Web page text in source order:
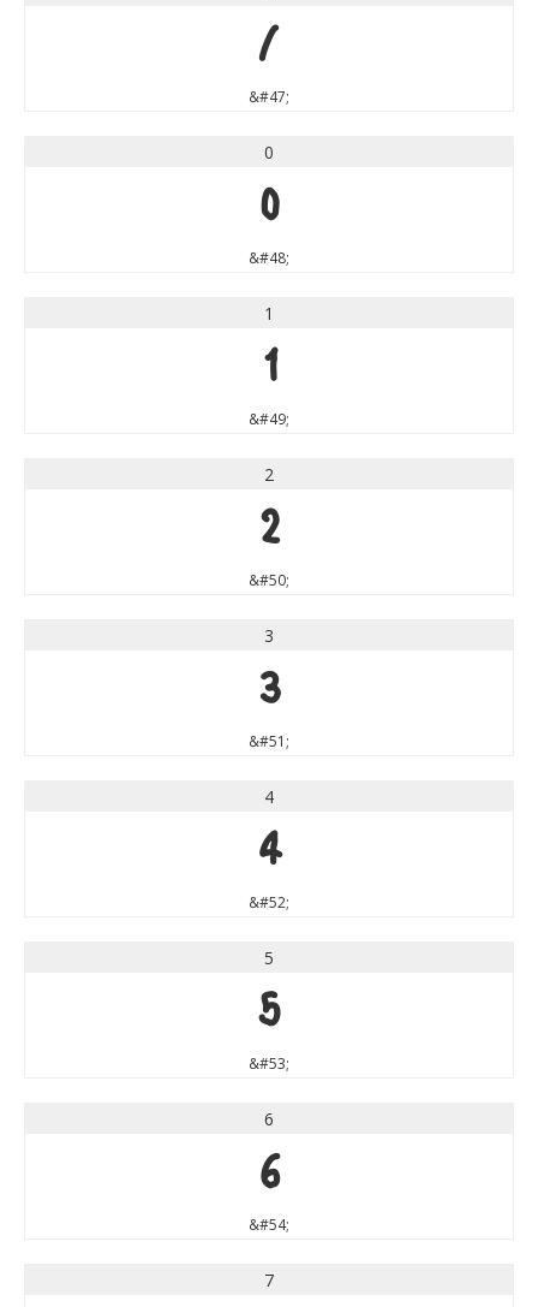
/
&#47;
0
0
&#48;
1
1
&#49;
2
2
&#50;
3
3
&#51;
4
4
&#52;
5
5
&#53;
6
6
&#54;
7